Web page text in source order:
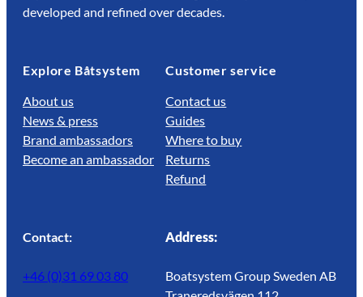
developed and refined over decades.
Explore Båtsystem
About us
News & press
Brand ambassadors
Become an ambassador
Customer service
Contact us
Guides
Where to buy
Returns
Refund
Contact:
+46 (0)31 69 03 80
Address:
Boatsystem Group Sweden AB